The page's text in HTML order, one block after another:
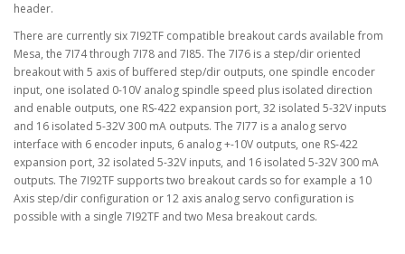
header.
There are currently six 7I92TF compatible breakout cards available from
Mesa, the 7I74 through 7I78 and 7I85. The 7I76 is a step/dir oriented
breakout with 5 axis of buffered step/dir outputs, one spindle encoder
input, one isolated 0-10V analog spindle speed plus isolated direction
and enable outputs, one RS-422 expansion port, 32 isolated 5-32V inputs
and 16 isolated 5-32V 300 mA outputs. The 7I77 is a analog servo
interface with 6 encoder inputs, 6 analog +-10V outputs, one RS-422
expansion port, 32 isolated 5-32V inputs, and 16 isolated 5-32V 300 mA
outputs. The 7I92TF supports two breakout cards so for example a 10
Axis step/dir configuration or 12 axis analog servo configuration is
possible with a single 7I92TF and two Mesa breakout cards.